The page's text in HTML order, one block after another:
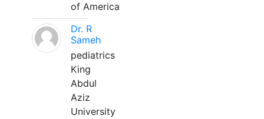
of America
Dr. R
Sameh
pediatrics
King
Abdul
Aziz
University